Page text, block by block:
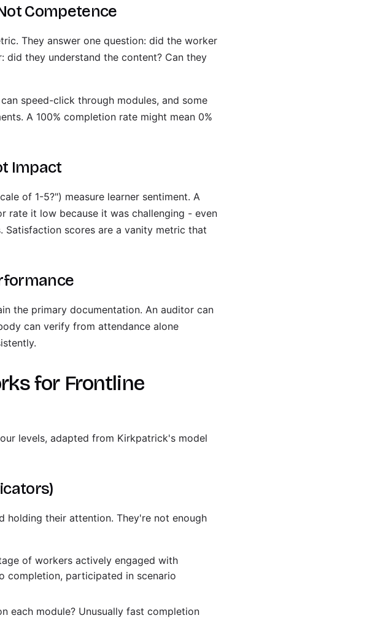
Competence
They answer one question: did the worker
did they understand the content? Can they
speed-click through modules, and some
A 100% completion rate might mean 0%
Impact
of 1-5?") measure learner sentiment. A
rate it low because it was challenging - even
scores are a vanity metric that
the primary documentation. An auditor can
can verify from attendance alone
for Frontline
levels, adapted from Kirkpatrick's model
holding their attention. They're not enough
of workers actively engaged with
completion, participated in scenario
each module? Unusually fast completion